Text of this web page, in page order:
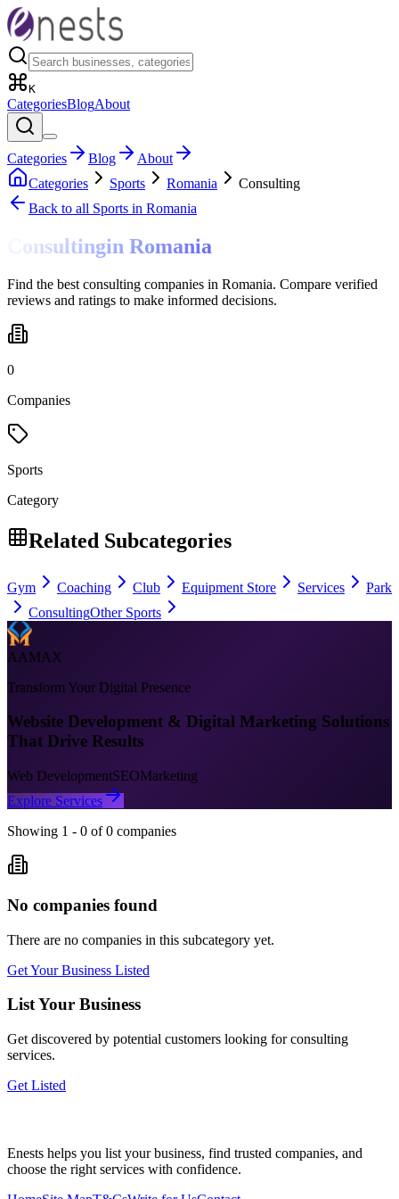
K
CategoriesBlogAbout
Categories Blog
About
Categories
Sports Romania
Consulting
Back to all Sports in Romania
Consultingin Romania
Find the best consulting companies in Romania. Compare verified
reviews and ratings to make informed decisions.
0
Companies
Sports
Category
Related Subcategories
Gym Coaching Club Equipment Store Services
Park
ConsultingOther Sports
AAMAX
Transform Your Digital Presence
Website Development & Digital Marketing Solutions
That Drive Results
Web DevelopmentSEOMarketing
Explore Services
Showing 1 - 0 of 0 companies
No companies found
There are no companies in this subcategory yet.
Get Your Business Listed
List Your Business
Get discovered by potential customers looking forconsulting
services.
Get Listed
Enests helps you list your business, find trusted companies, and
choose the right services with confidence.